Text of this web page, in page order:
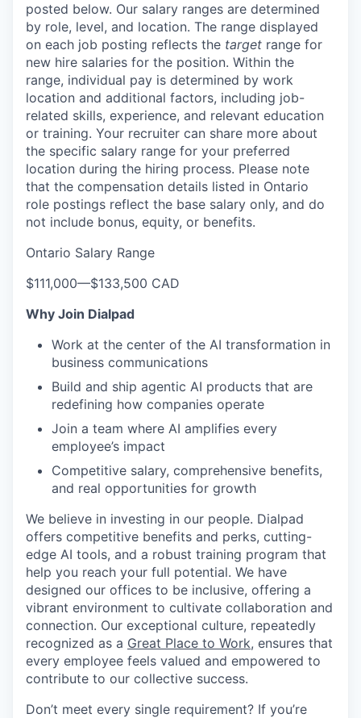
posted below. Our salary ranges are determined
by role, level, and location. The range displayed
on each job posting reflects the target range for
new hire salaries for the position. Within the
range, individual pay is determined by work
location and additional factors, including job-
related skills, experience, and relevant education
or training. Your recruiter can share more about
the specific salary range for your preferred
location during the hiring process. Please note
that the compensation details listed in Ontario
role postings reflect the base salary only, and do
not include bonus, equity, or benefits.
Ontario Salary Range
$111,000—$133,500 CAD
Why Join Dialpad
Work at the center of the AI transformation in
business communications
Build and ship agentic AI products that are
redefining how companies operate
Join a team where AI amplifies every
employee’s impact
Competitive salary, comprehensive benefits,
and real opportunities for growth
We believe in investing in our people. Dialpad
offers competitive benefits and perks, cutting-
edge AI tools, and a robust training program that
help you reach your full potential. We have
designed our offices to be inclusive, offering a
vibrant environment to cultivate collaboration and
connection. Our exceptional culture, repeatedly
recognized as a Great Place to Work, ensures that
every employee feels valued and empowered to
contribute to our collective success.
Don’t meet every single requirement? If you’re